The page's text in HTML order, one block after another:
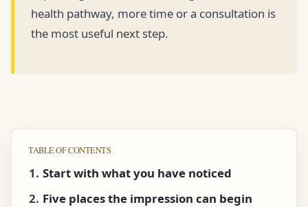
health pathway, more time or a consultation is
the most useful next step.
TABLE OF CONTENTS
Start with what you have noticed
Five places the impression can begin